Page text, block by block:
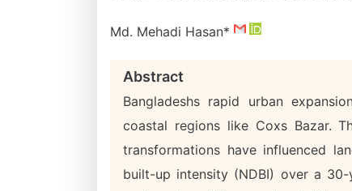
Md. Mehadi Hasan*
Abstract
Bangladeshs rapid urban
coastal regions like Coxs Bazar.
transformations have influenced
built-up intensity (NDBI) over a